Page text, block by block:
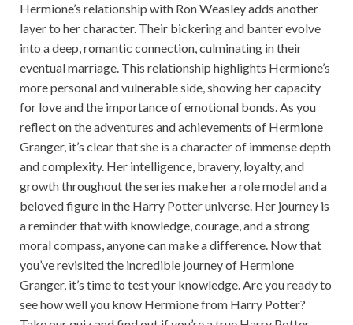
Hermione’s relationship with Ron Weasley adds another
layer to her character. Their bickering and banter evolve
into a deep, romantic connection, culminating in their
eventual marriage. This relationship highlights Hermione’s
more personal and vulnerable side, showing her capacity
for love and the importance of emotional bonds. As you
reflect on the adventures and achievements of Hermione
Granger, it’s clear that she is a character of immense depth
and complexity. Her intelligence, bravery, loyalty, and
growth throughout the series make her a role model and a
beloved figure in the Harry Potter universe. Her journey is
a reminder that with knowledge, courage, and a strong
moral compass, anyone can make a difference. Now that
you’ve revisited the incredible journey of Hermione
Granger, it’s time to test your knowledge. Are you ready to
see how well you know Hermione from Harry Potter?